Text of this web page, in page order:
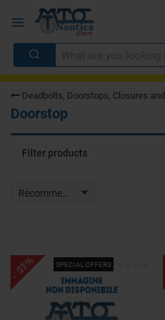
Deadbolts, Doorstops, Closures
Doorstop
Filter products
Recommended
SPECIAL OFFERS
- 23%